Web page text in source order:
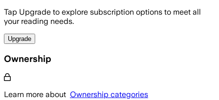
Tap Upgrade to explore subscription options to meet all
your reading needs.
Upgrade
Ownership
Learn more about Ownership categories